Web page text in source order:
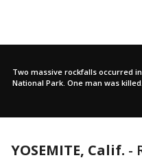
Two massive rockfalls occurred
National Park. One man was
YOSEMITE, Calif. -